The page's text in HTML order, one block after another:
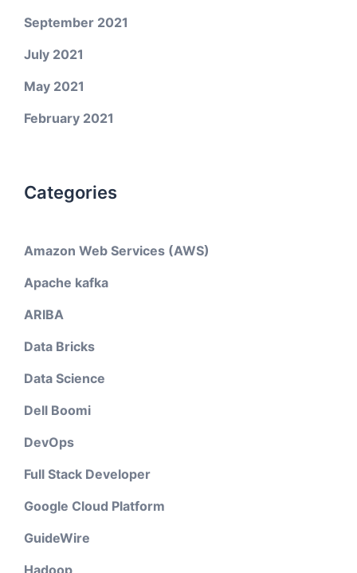
September 2021
July 2021
May 2021
February 2021
Categories
Amazon Web Services (AWS)
Apache kafka
ARIBA
Data Bricks
Data Science
Dell Boomi
DevOps
Full Stack Developer
Google Cloud Platform
GuideWire